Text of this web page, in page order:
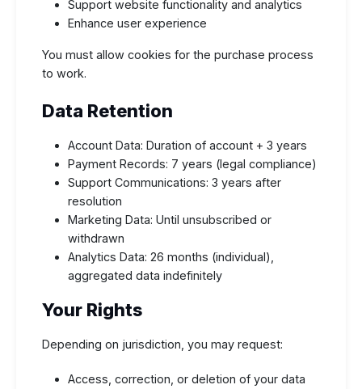
Support website functionality and analytics
Enhance user experience
You must allow cookies for the purchase process
to work.
Data Retention
Account Data: Duration of account + 3 years
Payment Records: 7 years (legal compliance)
Support Communications: 3 years after
resolution
Marketing Data: Until unsubscribed or
withdrawn
Analytics Data: 26 months (individual),
aggregated data indefinitely
Your Rights
Depending on jurisdiction, you may request:
Access, correction, or deletion of your data